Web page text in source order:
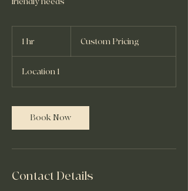
1 hr Custom Pricing
Location 1
Book Now
Contact Details